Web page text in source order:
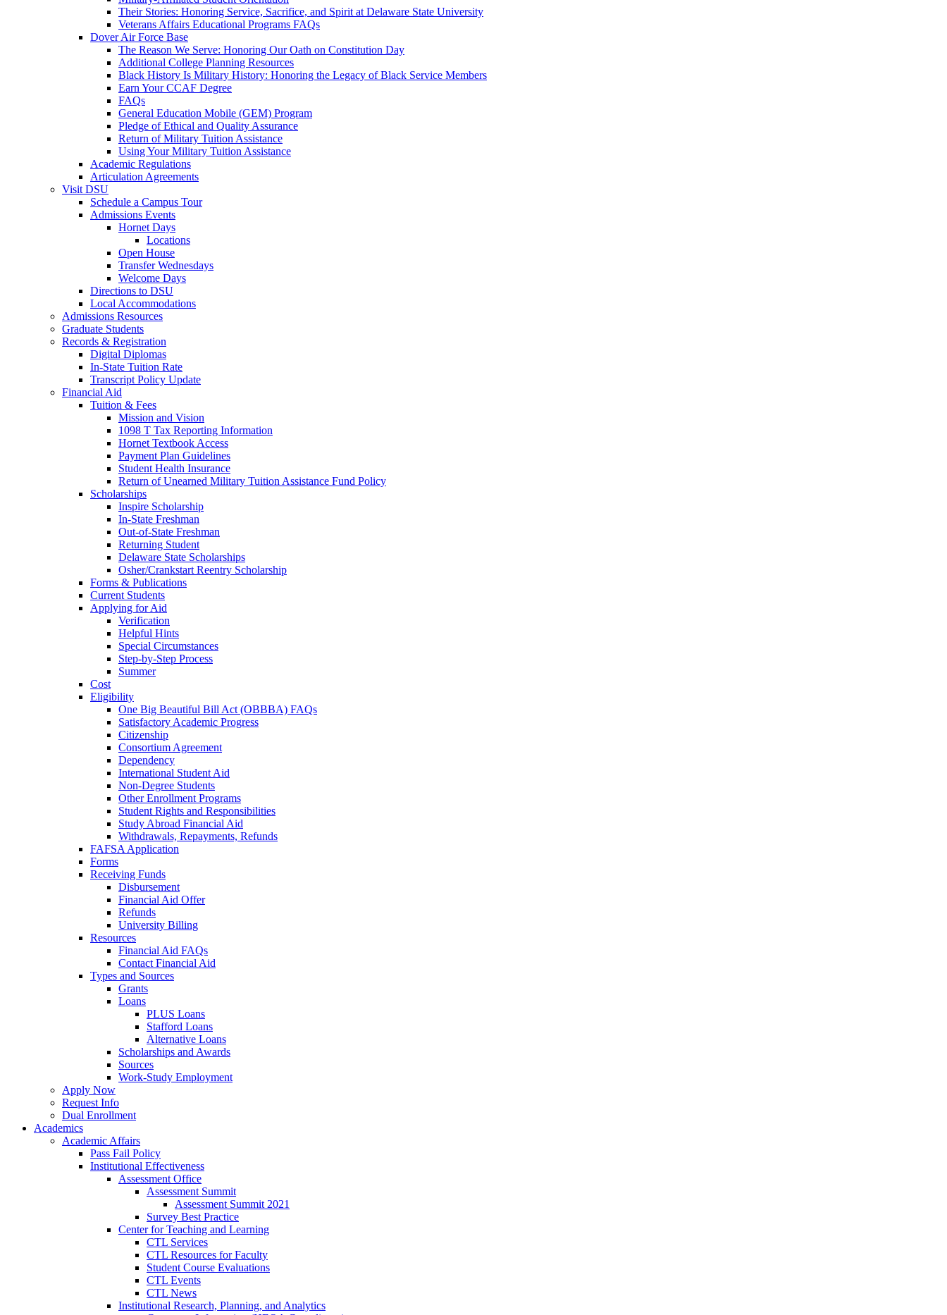
Their Stories: Honoring Service, Sacrifice, and Spirit at Delaware State University
Veterans Affairs Educational Programs FAQs
Dover Air Force Base
The Reason We Serve: Honoring Our Oath on Constitution Day
Additional College Planning Resources
Black History Is Military History: Honoring the Legacy of Black Service Members
Earn Your CCAF Degree
FAQs
General Education Mobile (GEM) Program
Pledge of Ethical and Quality Assurance
Return of Military Tuition Assistance
Using Your Military Tuition Assistance
Academic Regulations
Articulation Agreements
Visit DSU
Schedule a Campus Tour
Admissions Events
Hornet Days
Locations
Open House
Transfer Wednesdays
Welcome Days
Directions to DSU
Local Accommodations
Admissions Resources
Graduate Students
Records & Registration
Digital Diplomas
In-State Tuition Rate
Transcript Policy Update
Financial Aid
Tuition & Fees
Mission and Vision
1098 T Tax Reporting Information
Hornet Textbook Access
Payment Plan Guidelines
Student Health Insurance
Return of Unearned Military Tuition Assistance Fund Policy
Scholarships
Inspire Scholarship
In-State Freshman
Out-of-State Freshman
Returning Student
Delaware State Scholarships
Osher/Crankstart Reentry Scholarship
Forms & Publications
Current Students
Applying for Aid
Verification
Helpful Hints
Special Circumstances
Step-by-Step Process
Summer
Cost
Eligibility
One Big Beautiful Bill Act (OBBBA) FAQs
Satisfactory Academic Progress
Citizenship
Consortium Agreement
Dependency
International Student Aid
Non-Degree Students
Other Enrollment Programs
Student Rights and Responsibilities
Study Abroad Financial Aid
Withdrawals, Repayments, Refunds
FAFSA Application
Forms
Receiving Funds
Disbursement
Financial Aid Offer
Refunds
University Billing
Resources
Financial Aid FAQs
Contact Financial Aid
Types and Sources
Grants
Loans
PLUS Loans
Stafford Loans
Alternative Loans
Scholarships and Awards
Sources
Work-Study Employment
Apply Now
Request Info
Dual Enrollment
Academics
Academic Affairs
Pass Fail Policy
Institutional Effectiveness
Assessment Office
Assessment Summit
Assessment Summit 2021
Survey Best Practice
Center for Teaching and Learning
CTL Services
CTL Resources for Faculty
Student Course Evaluations
CTL Events
CTL News
Institutional Research, Planning, and Analytics